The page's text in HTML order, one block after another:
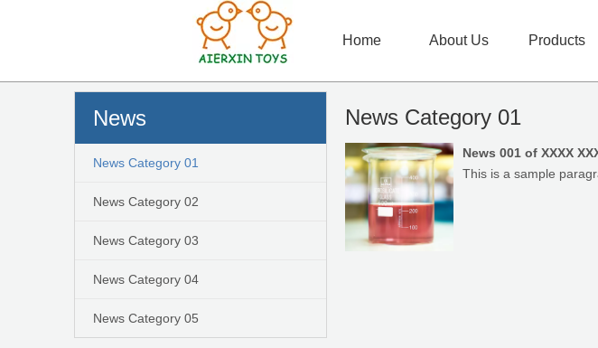
Home About Us Products
News
News Category 01
News Category 02
News Category 03
News Category 04
News Category 05
News Category 01
News 001 of XXXX
This is a sample